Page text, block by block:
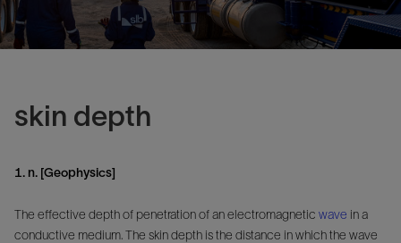
skin depth
1. n. [Geophysics]
The effective depth of penetration of an electromagnetic wave in a
conductive medium. The skin depth is the distance in which the wave